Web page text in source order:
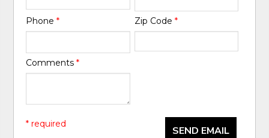
Phone* Zip Code *
Comments*
SEND EMAIL
* required